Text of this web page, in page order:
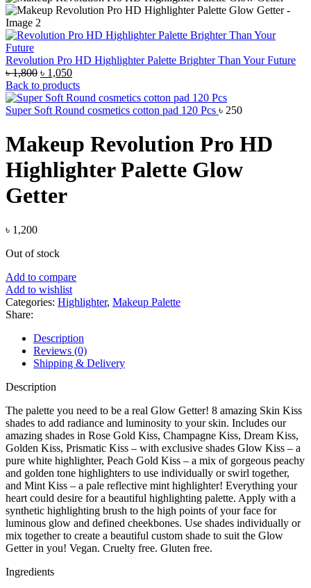
Revolution Pro HD Highlighter Palette Brighter Than Your Future
৳1,800 Original
price
was:
৳ 1,800.
৳ 1,050Current
price
is:
৳ 1,050.
Back to products
Super Soft Round cosmetics cotton pad 120 Pcs ৳ 250
Makeup Revolution Pro HD
Highlighter Palette Glow
Getter
৳ 1,200
Out of stock
Add to compare
Add to wishlist
Categories: Highlighter, Makeup Palette
Share:
Description
Reviews (0)
Shipping & Delivery
Description
The palette you need to be a real Glow Getter! 8 amazing Skin Kiss
shades to add radiance and luminosity to your skin. Includes our
amazing shades in Rose Gold Kiss, Champagne Kiss, Dream Kiss,
Golden Kiss, Prismatic Kiss – with exclusive shades Glow Kiss – a
pure white highlighter, Peach Gold Kiss – a mix of gorgeous peachy
and golden tone highlighters to use individually or swirl together,
and Mint Kiss – a pale reflective mint highlighter! Everything your
heart could desire for a beautiful highlighting palette. Apply with a
synthetic highlighting brush to the high points of your face for
luminous glow and defined cheekbones. Use shades individually or
mix together to create a beautiful custom shade to suit the Glow
Getter in you! Vegan. Cruelty free. Gluten free.
Ingredients